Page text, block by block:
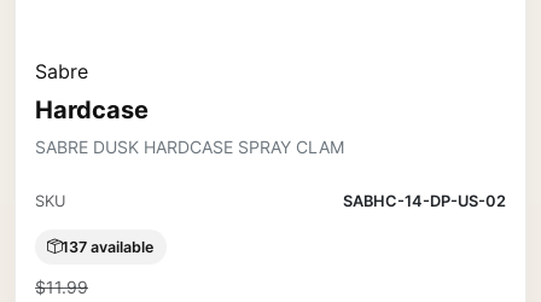
Sabre
Hardcase
SABRE DUSK HARDCASE SPRAY CLAM
SKU SABHC-14-DP-US-02
137 available
$11.99